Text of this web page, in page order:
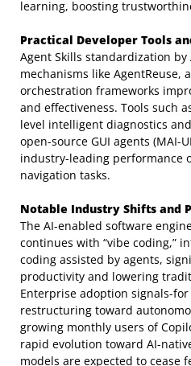
learning, boosting
Practical Developer Tools
Agent Skills standardization
mechanisms like AgentReuse,
orchestration frameworks
and effectiveness. Tools such
level intelligent diagnostics
open-source GUI agents (MAI-
industry-leading performance
navigation tasks.
Notable Industry Shifts and
The AI-enabled software
continues with “vibe coding,”
coding assisted by agents,
productivity and lowering
Enterprise adoption signals-for
restructuring toward
growing monthly users of
rapid evolution toward AI-
models are expected to cease